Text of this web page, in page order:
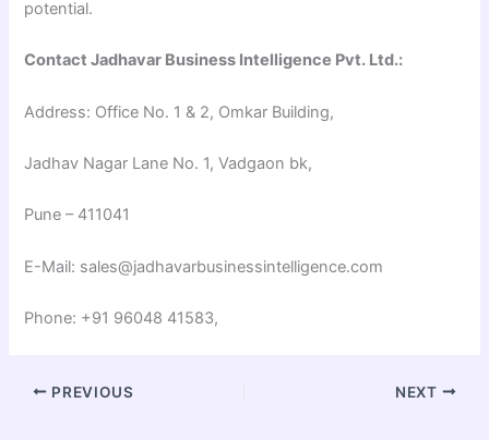
potential.
Contact Jadhavar Business Intelligence Pvt. Ltd.:
Address: Office No. 1 & 2, Omkar Building,
Jadhav Nagar Lane No. 1, Vadgaon bk,
Pune – 411041
E-Mail: sales@jadhavarbusinessintelligence.com
Phone: +91 96048 41583,
PREVIOUS NEXT